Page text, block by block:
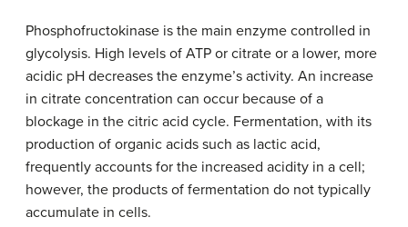
Phosphofructokinase is the main enzyme controlled in
glycolysis. High levels of ATP or citrate or a lower, more
acidic pH decreases the enzyme’s activity. An increase
in citrate concentration can occur because of a
blockage in the citric acid cycle. Fermentation, with its
production of organic acids such as lactic acid,
frequently accounts for the increased acidity in a cell;
however, the products of fermentation do not typically
accumulate in cells.